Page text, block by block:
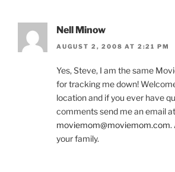
Nell Minow
AUGUST 2, 2008 AT 2:21 PM
Yes, Steve, I am the same
for tracking me down!
location and if you ever have
comments send me an email at
moviemom@moviemom.com.
your family.